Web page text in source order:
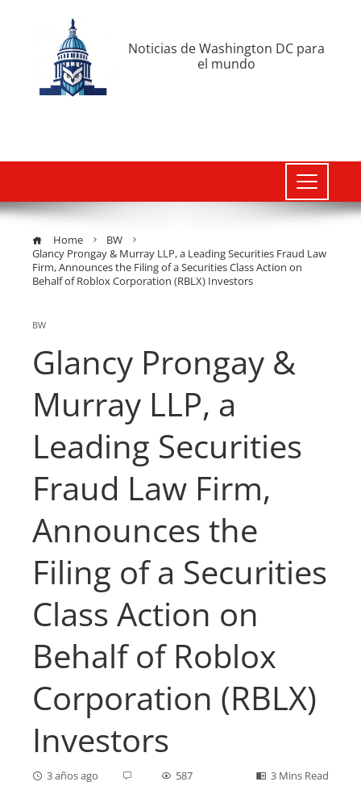
Noticias de Washington DC para
el mundo
Home
BW
Glancy Prongay & Murray LLP, a Leading Securities Fraud Law
Firm, Announces the Filing of a Securities Class Action on
Behalf of Roblox Corporation (RBLX) Investors
BW
Glancy Prongay &
Murray LLP, a
Leading Securities
Fraud Law Firm,
Announces the
Filing of a Securities
Class Action on
Behalf of Roblox
Corporation (RBLX)
Investors
3 años ago 587 3 Mins Read